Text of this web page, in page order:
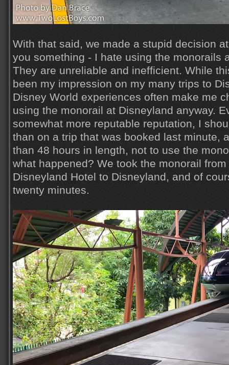
With that said, we made a stupid decision
you something - I hate using the monorails
They are unreliable and inefficient. While
been my impression on my many trips to
Disney World experiences often make me
using the monorail at Disneyland anyway.
somewhat more reputable reputation, I
than on a trip that was booked last minute,
than 48 hours in length, not to use the
what happened? We took the monorail
Disneyland Hotel to Disneyland, and of
twenty minutes.